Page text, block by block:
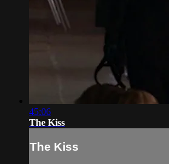
45:06
The Kiss
The Kiss